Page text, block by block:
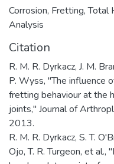
Corrosion, Fretting,Total
Analysis
Citation
R. M. R. Dyrkacz, J. M.
P. Wyss, "The influence
fretting behaviour at the
joints," Journal of
2013.
R. M. R. Dyrkacz, S. T.
Ojo, T. R. Turgeon, et